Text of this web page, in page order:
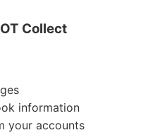
Collect
information
your accounts